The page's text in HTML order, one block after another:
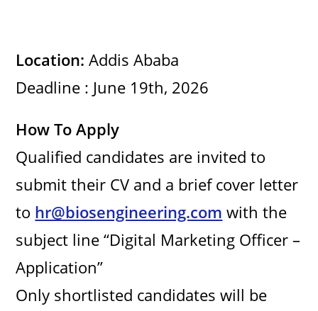
Location: Addis Ababa
Deadline : June 19th, 2026
How To Apply
Qualified candidates are invited to
submit their CV and a brief cover letter
to hr@biosengineering.com with the
subject line “Digital Marketing Officer –
Application”
Only shortlisted candidates will be